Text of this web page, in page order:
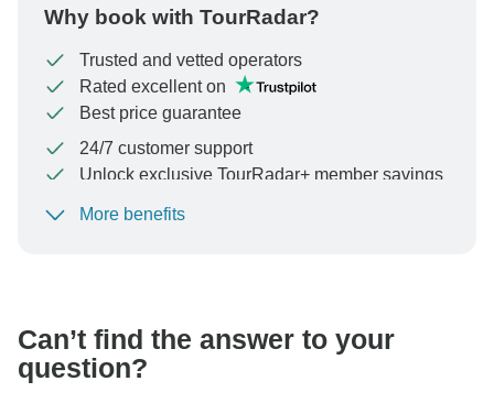
Why book with TourRadar?
Trusted and vetted operators
Rated excellent on
Best price guarantee
24/7 customer support
Unlock exclusive TourRadar+ member savings
To protect your payment and ensure your booking will
More benefits
Can’t find the answer to your
question?